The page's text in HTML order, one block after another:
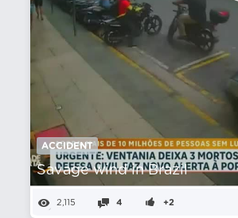
ACCIDENT
Savage wind in Brazil
2,115 4 +2